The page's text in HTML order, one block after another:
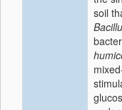
soil